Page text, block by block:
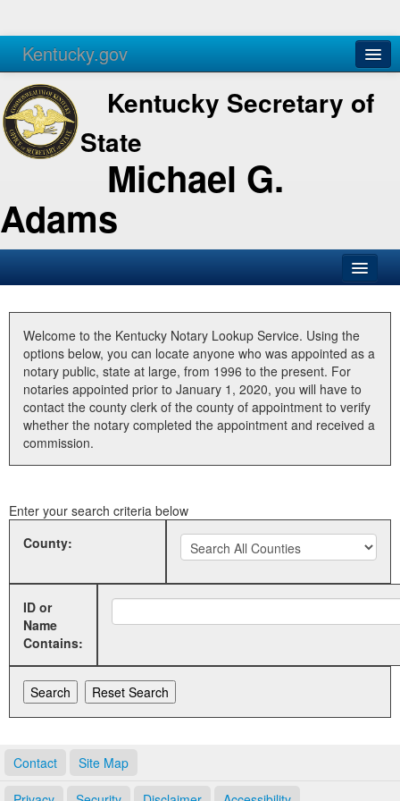
Kentucky.gov
Agencies Services
Kentucky Secretary of
State
Michael G.
Adams
Business
Elections
Administration
Land Office
Welcome to the Kentucky Notary Lookup Service. Using the
options below, you can locate anyone who was appointed as a
notary public, state at large, from 1996 to the present. For
notaries appointed prior to January 1, 2020, you will have to
contact the county clerk of the county of appointment to verify
whether the notary completed the appointment and received a
commission.
Enter your search criteria below
County:
ID or
Name
Contains:
Contact Site Map